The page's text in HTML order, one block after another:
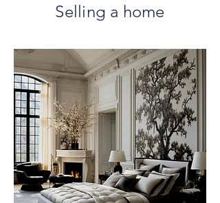
Selling a home